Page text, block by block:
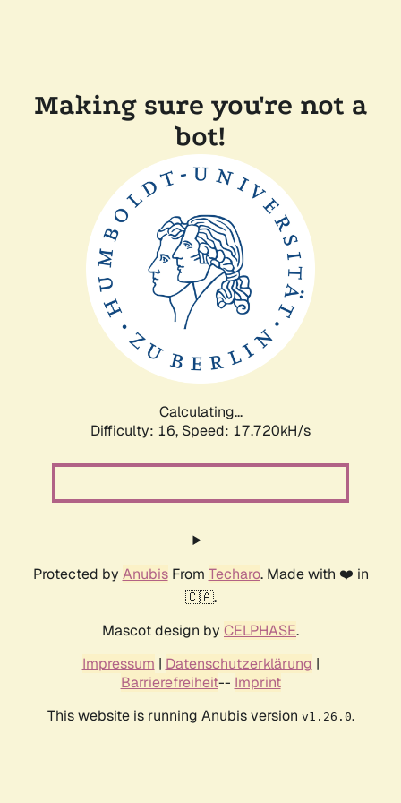
Making sure you're not a
bot!
Calculating...
Difficulty: 16, Speed: 17.720kH/s
Protected by AnubisFrom Techaro. Made with ❤️ in
🇨🇦.
Mascot design by CELPHASE.
Impressum | Datenschutzerklärung |
Barrierefreiheit-- Imprint
This website is running Anubis version v1.26.0.